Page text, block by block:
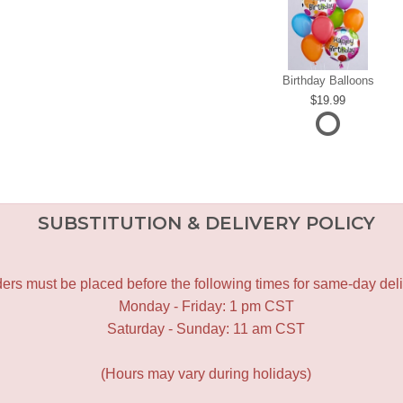
Birthday Balloons
19.99
SUBSTITUTION & DELIVERY POLICY
must be placed before the following times for same-day
Monday - Friday: 1 pm CST
Saturday - Sunday: 11 am CST
(Hours may vary during holidays)